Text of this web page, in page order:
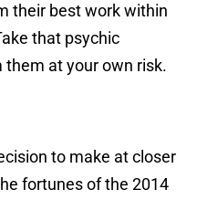
their best work within
that psychic
at your own risk.
to make at closer
fortunes of the 2014